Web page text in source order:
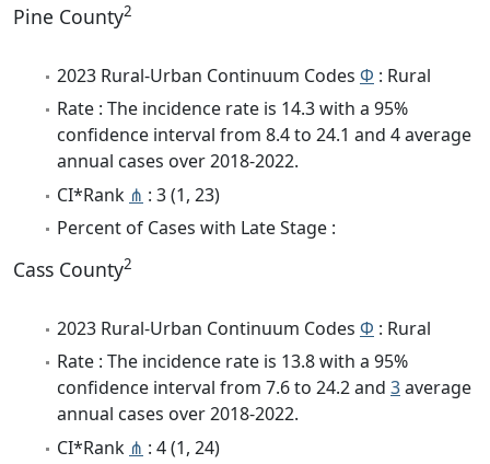
Pine County2
2023 Rural-Urban Continuum Codes Φ : Rural
Rate : The incidence rate is 14.3 with a 95%
confidence interval from 8.4 to 24.1 and 4 average
annual cases over 2018-2022.
CI*Rank ⋔ : 3 (1, 23)
Percent of Cases with Late Stage :
Cass County2
2023 Rural-Urban Continuum Codes Φ : Rural
Rate : The incidence rate is 13.8 with a 95%
confidence interval from 7.6 to 24.2 and 3average
annual cases over 2018-2022.
CI*Rank ⋔ : 4 (1, 24)